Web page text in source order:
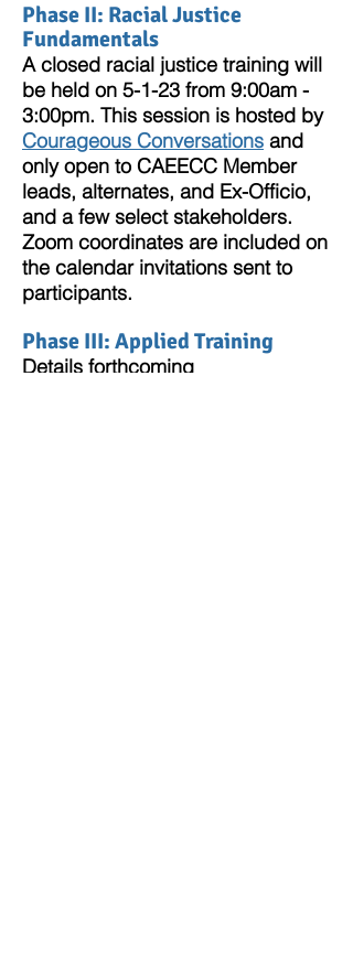
Phase II: Racial Justice
Fundamentals
A closed racial justice training will
be held on 5-1-23 from 9:00am -
3:00pm. This session is hosted by
Courageous Conversations and
only open to CAEECC Member
leads, alternates, and Ex-Officio,
and a few select stakeholders.
Zoom coordinates are included on
the calendar invitations sent to
participants.
Phase III: Applied Training
Details forthcoming